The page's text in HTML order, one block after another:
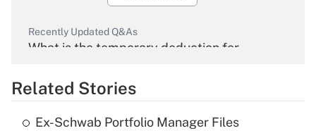
Recently Updated Q&As
What is the temporary deduction for
Get Answer
Related Stories
Ex-Schwab Portfolio Manager Files